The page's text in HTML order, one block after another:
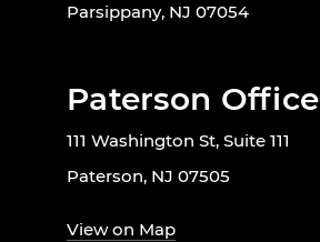
Parsippany, NJ 07054
Paterson Office
111 Washington St, Suite 111
Paterson, NJ 07505
View on Map